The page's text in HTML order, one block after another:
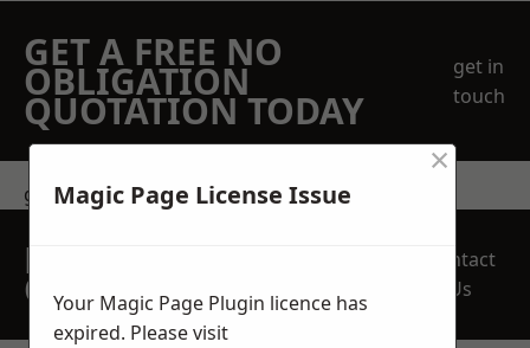
GET A FREE NO
OBLIGATION
QUOTATION TODAY
get in
touch
get in touch
REQUEST A FREE
QUOTE
Contact
Us
Magic Page License Issue
×
Your Magic Page Plugin licence has
expired. Please visit